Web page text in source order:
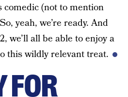
comedic (not to mention
yeah, we’re ready. And
we’ll all be able to enjoy a
this wildly relevant treat.
FOR